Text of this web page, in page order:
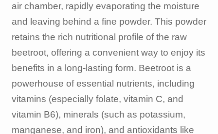
air chamber, rapidly evaporating the moisture
and leaving behind a fine powder. This powder
retains the rich nutritional profile of the raw
beetroot, offering a convenient way to enjoy its
benefits in a long-lasting form. Beetroot is a
powerhouse of essential nutrients, including
vitamins (especially folate, vitamin C, and
vitamin B6), minerals (such as potassium,
manganese, and iron), and antioxidants like